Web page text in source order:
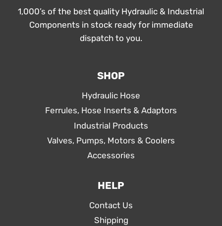
1,000’s of the best quality Hydraulic & Industrial
Components in stock ready for immediate
dispatch to you.
SHOP
Hydraulic Hose
Ferrules, Hose Inserts & Adaptors
Industrial Products
Valves, Pumps, Motors & Coolers
Accessories
HELP
Contact Us
Shipping